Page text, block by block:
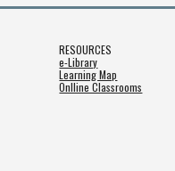
RESOURCES
e-Library
Learning Map
Onlline Classrooms